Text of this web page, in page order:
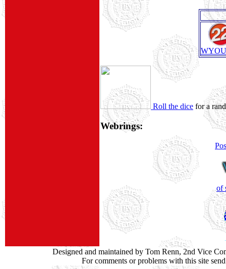
Roll the dice for a
Webrings:
of
Designed and maintained by Tom Renn, 2nd Vice
For comments or problems with this site